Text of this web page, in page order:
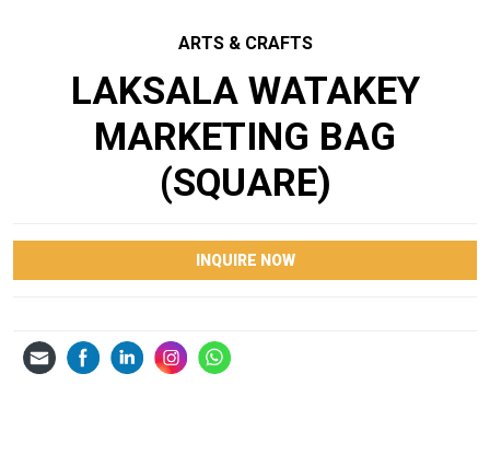
ARTS & CRAFTS
LAKSALA WATAKEY
MARKETING BAG
(SQUARE)
INQUIRE NOW